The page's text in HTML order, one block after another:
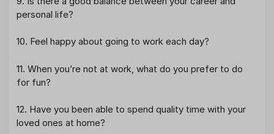
personal life?
10. Feel happy about going to work each day?
11. When you’re not at work, what do you prefer to do
for fun?
12. Have you been able to spend quality time with your
loved ones at home?